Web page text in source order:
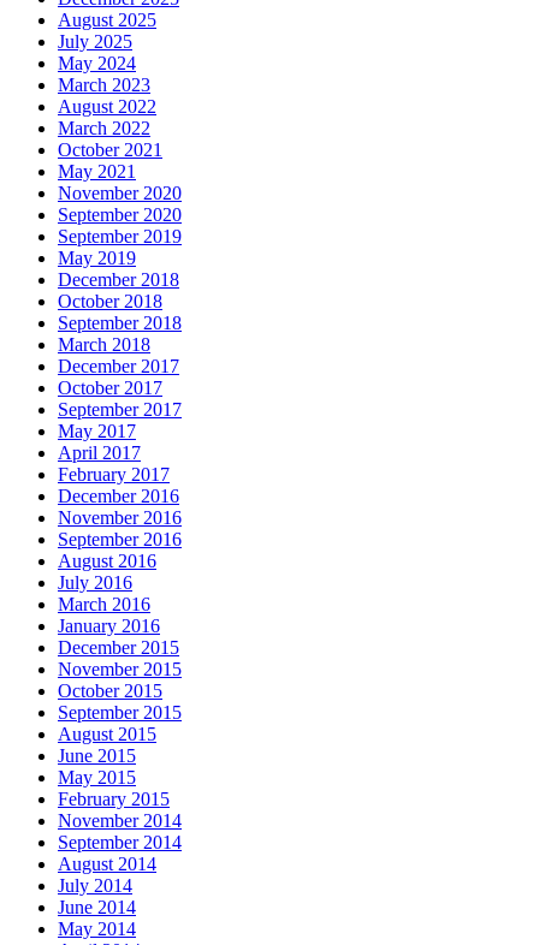
August 2025
July 2025
May 2024
March 2023
August 2022
March 2022
October 2021
May 2021
November 2020
September 2020
September 2019
May 2019
December 2018
October 2018
September 2018
March 2018
December 2017
October 2017
September 2017
May 2017
April 2017
February 2017
December 2016
November 2016
September 2016
August 2016
July 2016
March 2016
January 2016
December 2015
November 2015
October 2015
September 2015
August 2015
June 2015
May 2015
February 2015
November 2014
September 2014
August 2014
July 2014
June 2014
May 2014